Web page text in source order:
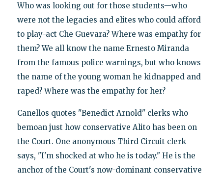
Who was looking out for those students—who
were not the legacies and elites who could afford
to play-act Che Guevara? Where was empathy for
them? We all know the name Ernesto Miranda
from the famous police warnings, but who knows
the name of the young woman he kidnapped and
raped? Where was the empathy for her?
Canellos quotes "Benedict Arnold" clerks who
bemoan just how conservative Alito has been on
the Court. One anonymous Third Circuit clerk
says, "I'm shocked at who he is today." He is the
anchor of the Court's now-dominant conservative